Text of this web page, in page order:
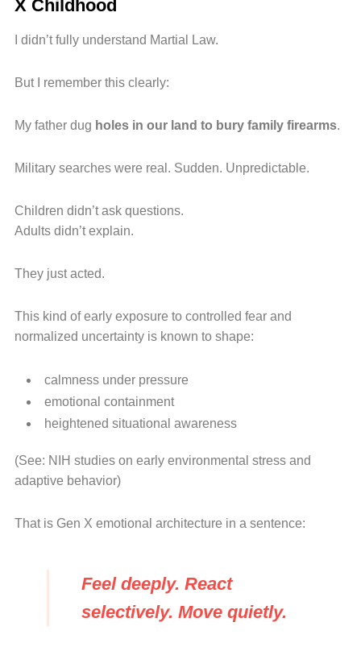
X Childhood
I didn’t fully understand Martial Law.
But I remember this clearly:
My father dug holes in our land to bury family firearms.
Military searches were real. Sudden. Unpredictable.
Children didn’t ask questions.
Adults didn’t explain.
They just acted.
This kind of early exposure to controlled fear and
normalized uncertainty is known to shape:
calmness under pressure
emotional containment
heightened situational awareness
(See: NIH studies on early environmental stress and
adaptive behavior)
That is Gen X emotional architecture in a sentence:
Feel deeply. React
selectively. Move quietly.